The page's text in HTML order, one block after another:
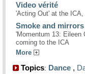
Video vérité
'Acting Out' at the
Smoke and
'Momentum 13: Eileen
coming to the ICA
More
Topics: Dance ,